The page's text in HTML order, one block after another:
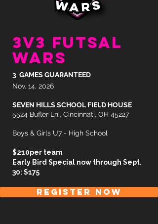
3v3 futsal
wars
3 GAMES GUARANTEED
Nov. 14, 2026
SEVEN HILLS SCHOOL FIELD HOUSE
5524 Bufler Ln., Cincinnati, OH 45227
Boys & Girls U7 - High School
$210per team
Early Bird Special now through Sept.
30: $175
REGISTER NOW